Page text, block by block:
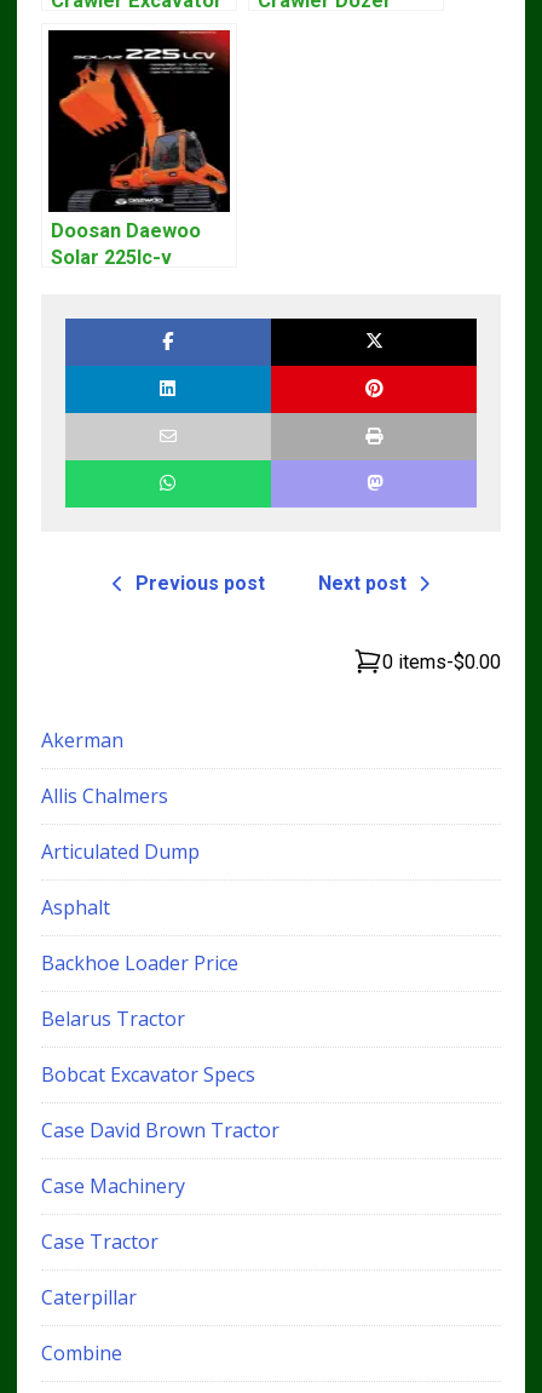
Workshop Service
Repair Manual
Doosan Daewoo
Solar 225lc-v
Previous post Next post
0 items-$0.00
Akerman
Allis Chalmers
Articulated Dump
Asphalt
Backhoe Loader Price
Belarus Tractor
Bobcat Excavator Specs
Case David Brown Tractor
Case Machinery
Case Tractor
Caterpillar
Combine